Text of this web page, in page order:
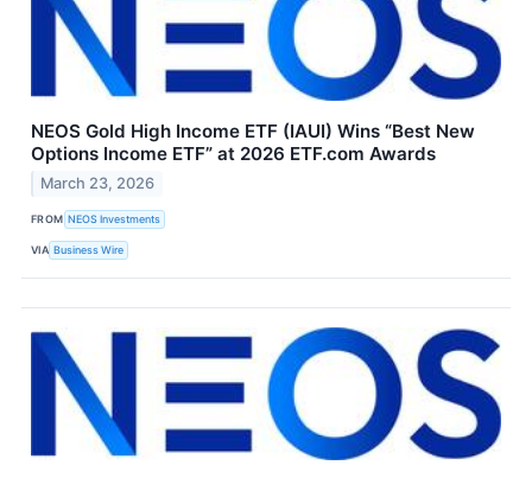
NEOS Gold High Income ETF (IAUI) Wins “Best New
Options Income ETF” at 2026 ETF.com Awards
March 23, 2026
FROM NEOS Investments
VIA Business Wire